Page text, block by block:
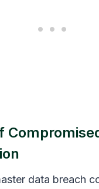
data breach